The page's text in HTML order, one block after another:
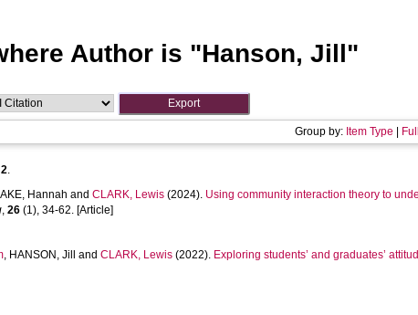
Author is "Hanson, Jill"
Group by: Item Type
2.
Hannah andCLARK, Lewis (2024). Using community interaction theory to
,26 (1), 34-62. [Article]
, HANSON, Jill andCLARK, Lewis (2022). Exploring students’ and graduates’